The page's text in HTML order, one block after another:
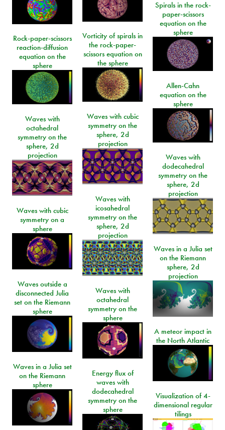
Spirals in the rock-
paper-scissors
equation on the
sphere
Vorticity of spirals in
the rock-paper-
scissors equation on
the sphere
Rock-paper-scissors
reaction-diffusion
equation on the
sphere
Allen-Cahn
equation on the
sphere
Waves with cubic
symmetry on the
sphere, 2d
projection
Waves with
octahedral
symmetry on the
sphere, 2d
projection
Waves with
dodecahedral
symmetry on the
sphere, 2d
projection
Waves with
icosahedral
symmetry on the
sphere, 2d
projection
Waves with cubic
symmetry on a
sphere
Waves in a Julia set
on the Riemann
sphere, 2d
projection
Waves outside a
disconnected Julia
set on the Riemann
sphere
Waves with
octahedral
symmetry on the
sphere
A meteor impact in
the North Atlantic
Waves in a Julia set
on the Riemann
sphere
Energy flux of
waves with
dodecahedral
symmetry on the
sphere
Visualization of 4-
dimensional regular
tilings